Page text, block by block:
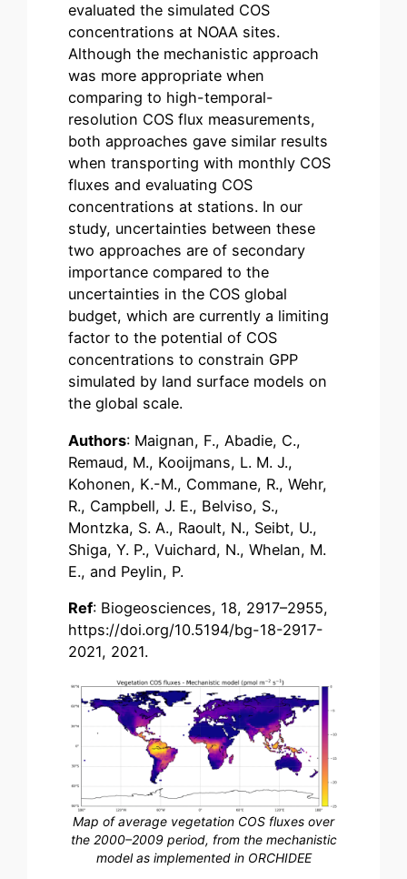
evaluated the simulated COS
concentrations at NOAA sites.
Although the mechanistic approach
was more appropriate when
comparing to high-temporal-
resolution COS flux measurements,
both approaches gave similar results
when transporting with monthly COS
fluxes and evaluating COS
concentrations at stations. In our
study, uncertainties between these
two approaches are of secondary
importance compared to the
uncertainties in the COS global
budget, which are currently a limiting
factor to the potential of COS
concentrations to constrain GPP
simulated by land surface models on
the global scale.
Authors: Maignan, F., Abadie, C.,
Remaud, M., Kooijmans, L. M. J.,
Kohonen, K.-M., Commane, R., Wehr,
R., Campbell, J. E., Belviso, S.,
Montzka, S. A., Raoult, N., Seibt, U.,
Shiga, Y. P., Vuichard, N., Whelan, M.
E., and Peylin, P.
Ref: Biogeosciences, 18, 2917–2955,
https://doi.org/10.5194/bg-18-2917-
2021, 2021.
Map of average vegetation COS fluxes over
the 2000–2009 period, from the mechanistic
model as implemented in ORCHIDEE